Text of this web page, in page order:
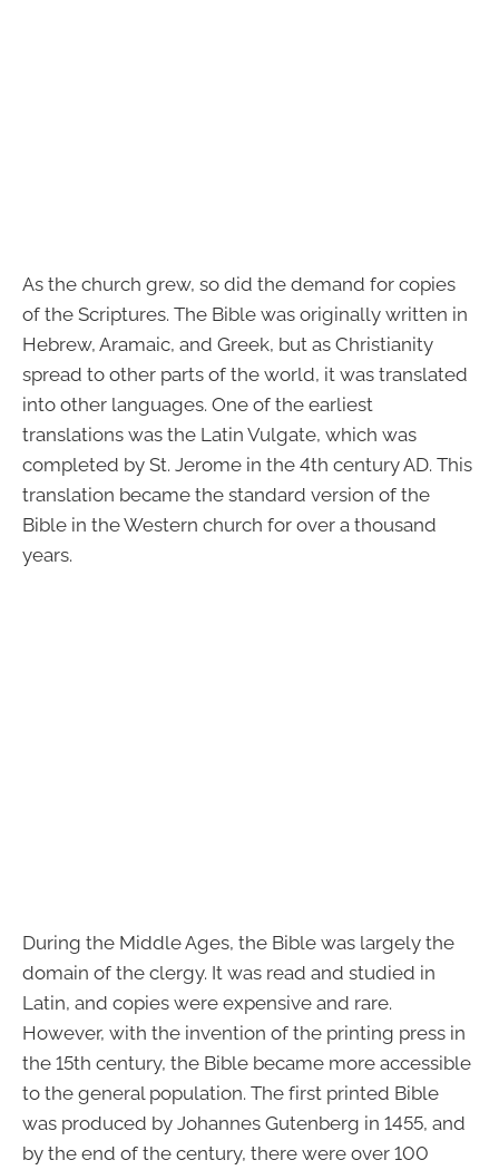
As the church grew, so did the demand for copies
of the Scriptures. The Bible was originally written in
Hebrew, Aramaic, and Greek, but as Christianity
spread to other parts of the world, it was translated
into other languages. One of the earliest
translations was the Latin Vulgate, which was
completed by St. Jerome in the 4th century AD. This
translation became the standard version of the
Bible in the Western church for over a thousand
years.
During the Middle Ages, the Bible was largely the
domain of the clergy. It was read and studied in
Latin, and copies were expensive and rare.
However, with the invention of the printing press in
the 15th century, the Bible became more accessible
to the general population. The first printed Bible
was produced by Johannes Gutenberg in 1455, and
by the end of the century, there were over 100